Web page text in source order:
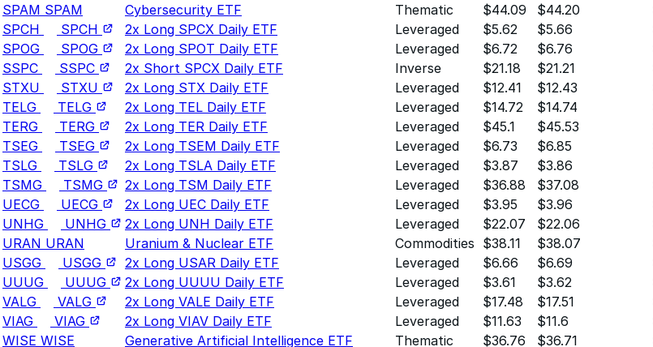
SPAM SPAM Cybersecurity ETF Thematic $44.09 $44.20
SPCH
SPCH 2x Long SPCX Daily ETF Leveraged $5.62 $5.66
SPOG
SPOG 2x Long SPOT Daily ETF Leveraged $6.72 $6.76
SSPC
SSPC 2x Short SPCX Daily ETF Inverse $21.18 $21.21
STXU
STXU 2x Long STX Daily ETF Leveraged $12.41 $12.43
TELG
TELG 2x Long TEL Daily ETF Leveraged $14.72 $14.74
TERG
TERG 2x Long TER Daily ETF Leveraged $45.1 $45.53
TSEG
TSEG 2x Long TSEM Daily ETF Leveraged $6.73 $6.85
TSLG
TSLG 2x Long TSLA Daily ETF Leveraged $3.87 $3.86
TSMG
TSMG 2x Long TSM Daily ETF Leveraged $36.88 $37.08
UECG
UECG 2x Long UEC Daily ETF Leveraged $3.95 $3.96
UNHG
UNHG 2x Long UNH Daily ETF Leveraged $22.07 $22.06
URAN URAN Uranium & Nuclear ETF Commodities $38.11 $38.07
USGG
USGG 2x Long USAR Daily ETF Leveraged $6.66 $6.69
UUUG
UUUG 2x Long UUUU Daily ETF Leveraged $3.61 $3.62
VALG
VALG 2x Long VALE Daily ETF Leveraged $17.48 $17.51
VIAG
VIAG 2x Long VIAV Daily ETF Leveraged $11.63 $11.6
WISE WISE Generative Artificial Intelligence ETF Thematic $36.76 $36.71